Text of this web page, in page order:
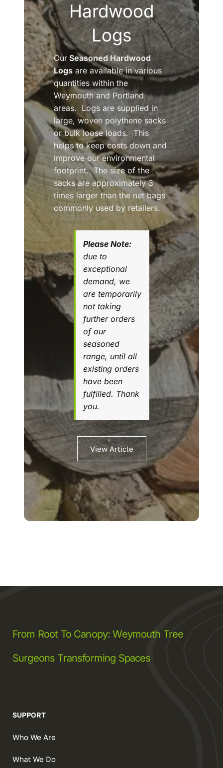
Hardwood
Logs
Our Seasoned Hardwood
Logs are available in various
quantities within the
Weymouth and Portland
areas. Logs are supplied in
large, woven polythene sacks
or bulk loose loads. This
helps to keep costs down and
improve our environmental
footprint. The size of the
sacks are approximately 3
times larger than the net bags
commonly used by retailers.
Please Note:
due to
exceptional
demand, we
are temporarily
not taking
further orders
of our
seasoned
range, until all
existing orders
have been
fulfilled. Thank
you.
View Article
From Root To Canopy: Weymouth Tree
Surgeons Transforming Spaces
SUPPORT
Who We Are
What We Do